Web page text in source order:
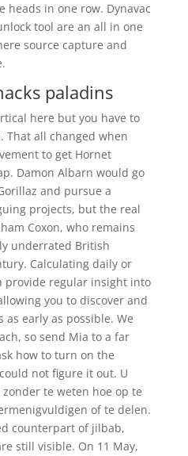
heads in one row. Dynavac
tool are an all in one
source capture and
paladins
here but you have to
That all changed when
to get Hornet
Damon Albarn would go
and pursue a
projects, but the real
Coxon, who remains
underrated British
Calculating daily or
provide regular insight into
you to discover and
early as possible. We
so send Mia to a far
how to turn on the
not figure it out. U
te weten hoe op te
of te delen.
counterpart of jilbab,
still visible. On 11 May,